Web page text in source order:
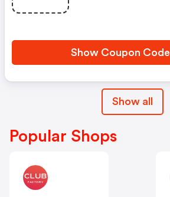
Show Coupon Code
Show all
Popular Shops